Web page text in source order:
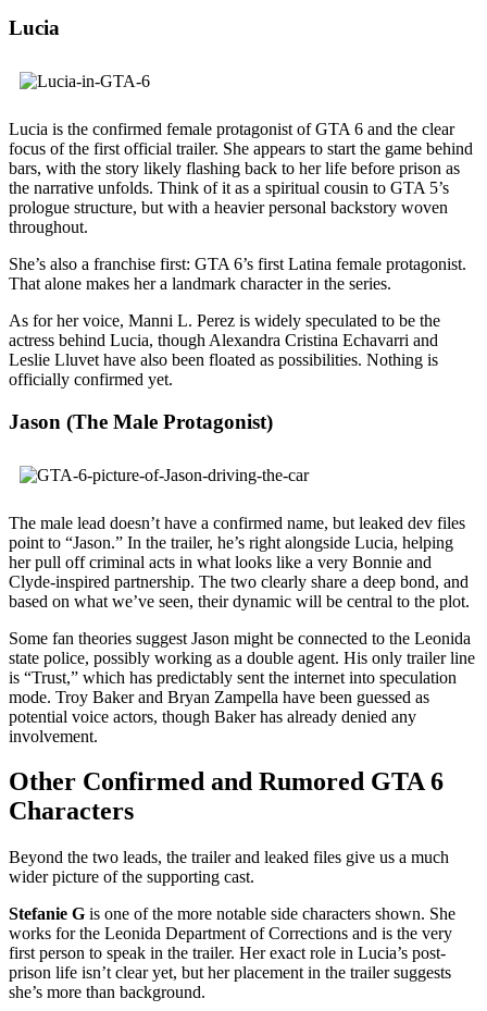
Lucia
Lucia is the confirmed female protagonist of GTA 6 and the clear
focus of the first official trailer. She appears to start the game behind
bars, with the story likely flashing back to her life before prison as
the narrative unfolds. Think of it as a spiritual cousin to GTA 5’s
prologue structure, but with a heavier personal backstory woven
throughout.
She’s also a franchise first: GTA 6’s first Latina female protagonist.
That alone makes her a landmark character in the series.
As for her voice, Manni L. Perez is widely speculated to be the
actress behind Lucia, though Alexandra Cristina Echavarri and
Leslie Lluvet have also been floated as possibilities. Nothing is
officially confirmed yet.
Jason (The Male Protagonist)
The male lead doesn’t have a confirmed name, but leaked dev files
point to “Jason.” In the trailer, he’s right alongside Lucia, helping
her pull off criminal acts in what looks like a very Bonnie and
Clyde-inspired partnership. The two clearly share a deep bond, and
based on what we’ve seen, their dynamic will be central to the plot.
Some fan theories suggest Jason might be connected to the Leonida
state police, possibly working as a double agent. His only trailer line
is “Trust,” which has predictably sent the internet into speculation
mode. Troy Baker and Bryan Zampella have been guessed as
potential voice actors, though Baker has already denied any
involvement.
Other Confirmed and Rumored GTA 6
Characters
Beyond the two leads, the trailer and leaked files give us a much
wider picture of the supporting cast.
Stefanie G is one of the more notable side characters shown. She
works for the Leonida Department of Corrections and is the very
first person to speak in the trailer. Her exact role in Lucia’s post-
prison life isn’t clear yet, but her placement in the trailer suggests
she’s more than background.